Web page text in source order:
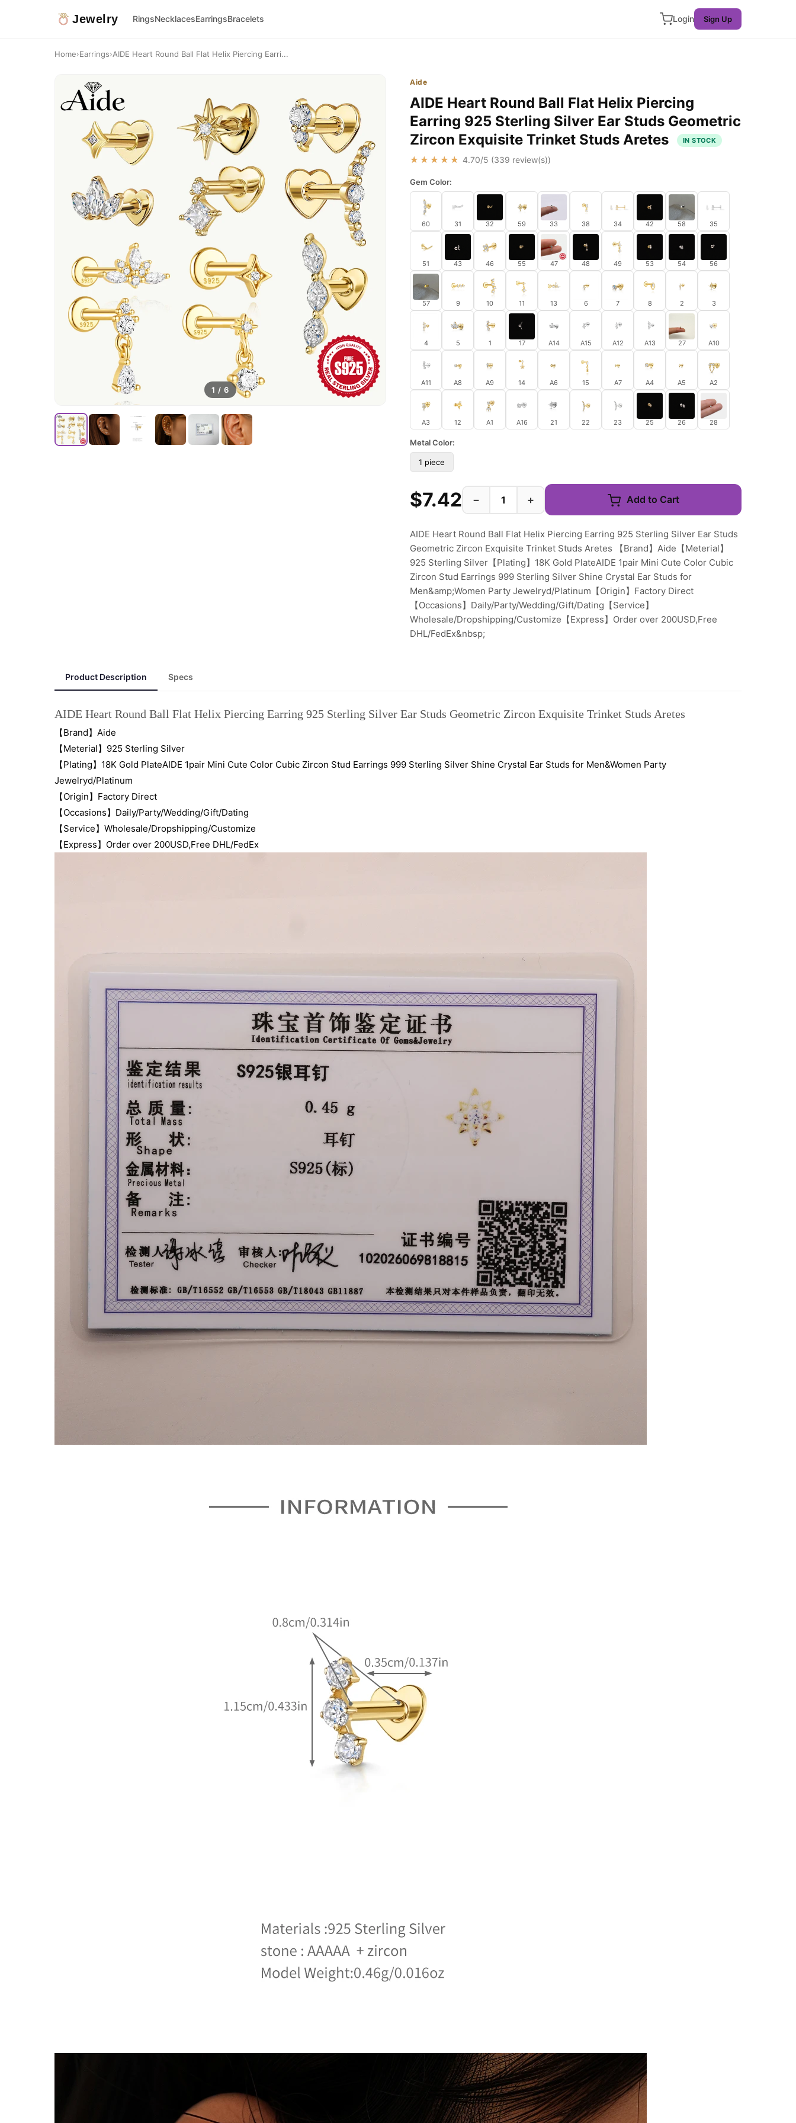
Jewelry RingsNecklacesEarringsBracelets Login Sign Up
Home›Earrings›AIDE Heart Round Ball Flat Helix Piercing Earri...
1 / 6
Aide
AIDE Heart Round Ball Flat Helix Piercing
Earring 925 Sterling Silver Ear Studs Geometric
Zircon Exquisite Trinket Studs Aretes
IN STOCK
★★★★★ 4.70/5 (339 review(s))
Gem Color:
60 31 32 59 33 38 34 42 58 35
51 43 46 55 47 48 49 53 54 56
57 9 10 11 13 6 7 8 2 3
4 5 1 17 A14 A15 A12 A13 27 A10
A11 A8 A9 14 A6 15 A7 A4 A5 A2
A3 12 A1 A16 21 22 23 25 26 28
Metal Color:
1 piece
$7.42 − + Add to Cart
AIDE Heart Round Ball Flat Helix Piercing Earring 925 Sterling Silver Ear Studs
Geometric Zircon Exquisite Trinket Studs Aretes 【Brand】Aide【Meterial】
925 Sterling Silver【Plating】18K Gold PlateAIDE 1pair Mini Cute Color Cubic
Zircon Stud Earrings 999 Sterling Silver Shine Crystal Ear Studs for
Men&amp;Women Party Jewelryd/Platinum【Origin】Factory Direct
【Occasions】Daily/Party/Wedding/Gift/Dating【Service】
Wholesale/Dropshipping/Customize【Express】Order over 200USD,Free
DHL/FedEx&nbsp;
Product Description Specs
AIDE Heart Round Ball Flat Helix Piercing Earring 925 Sterling Silver Ear Studs Geometric Zircon Exquisite Trinket Studs Aretes
【Brand】Aide
【Meterial】925 Sterling Silver
【Plating】18K Gold PlateAIDE 1pair Mini Cute Color Cubic Zircon Stud Earrings 999 Sterling Silver Shine Crystal Ear Studs for Men&Women Party
Jewelryd/Platinum
【Origin】Factory Direct
【Occasions】Daily/Party/Wedding/Gift/Dating
【Service】Wholesale/Dropshipping/Customize
【Express】Order over 200USD,Free DHL/FedEx